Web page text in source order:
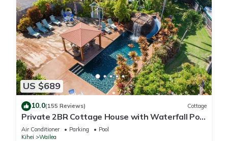
US $689
10.0(155 Reviews) Cottage
Private 2BR Cottage House with Waterfall Pool
Maui Meadows Permitted
Air Conditioner Parking
Pool
Kihei
Wailea